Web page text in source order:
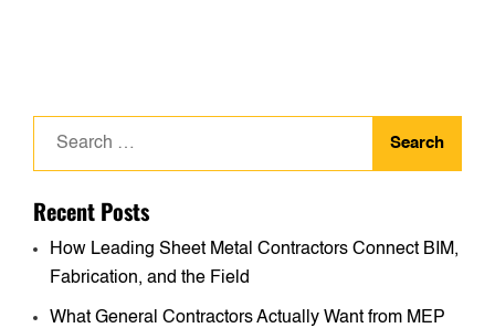
Recent Posts
How Leading Sheet Metal Contractors Connect BIM,
Fabrication, and the Field
What General Contractors Actually Want from MEP